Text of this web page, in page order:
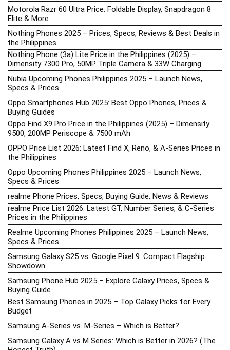
Motorola Razr 60 Ultra Price: Foldable Display, Snapdragon 8
Elite & More
Nothing Phones 2025 – Prices, Specs, Reviews & Best Deals in
the Philippines
Nothing Phone (3a) Lite Price in the Philippines (2025) –
Dimensity 7300 Pro, 50MP Triple Camera & 33W Charging
Nubia Upcoming Phones Philippines 2025 – Launch News,
Specs & Prices
Oppo Smartphones Hub 2025: Best Oppo Phones, Prices &
Buying Guides
Oppo Find X9 Pro Price in the Philippines (2025) – Dimensity
9500, 200MP Periscope & 7500 mAh
OPPO Price List 2026: Latest Find X, Reno, & A-Series Prices in
the Philippines
Oppo Upcoming Phones Philippines 2025 – Launch News,
Specs & Prices
realme Phone Prices, Specs, Buying Guide, News & Reviews
realme Price List 2026: Latest GT, Number Series, & C-Series
Prices in the Philippines
Realme Upcoming Phones Philippines 2025 – Launch News,
Specs & Prices
Samsung Galaxy S25 vs. Google Pixel 9: Compact Flagship
Showdown
Samsung Phone Hub 2025 – Explore Galaxy Prices, Specs &
Buying Guide
Best Samsung Phones in 2025 – Top Galaxy Picks for Every
Budget
Samsung A-Series vs. M-Series – Which is Better?
Samsung Galaxy A vs M Series: Which is Better in 2026? (The